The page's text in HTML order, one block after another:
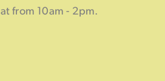
from 10am - 2pm.